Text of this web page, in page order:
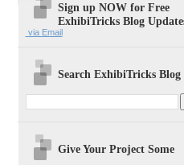
Sign up NOW for Free
ExhibiTricks Blog
via Email
Search ExhibiTricks Blog
Give Your Project Some